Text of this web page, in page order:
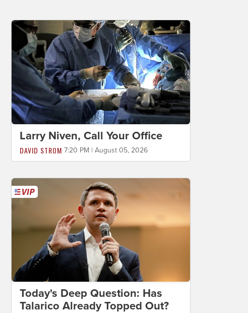
Larry Niven, Call Your Office
DAVID STROM 7:20 PM | August 05, 2026
Today's Deep Question: Has
Talarico Already Topped Out?